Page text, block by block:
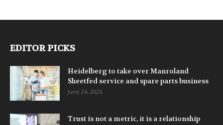
EDITOR PICKS
Heidelberg to take over Manroland
Sheetfed service and spare parts business
June 24, 2026
Trust is not a metric, it is a relationship